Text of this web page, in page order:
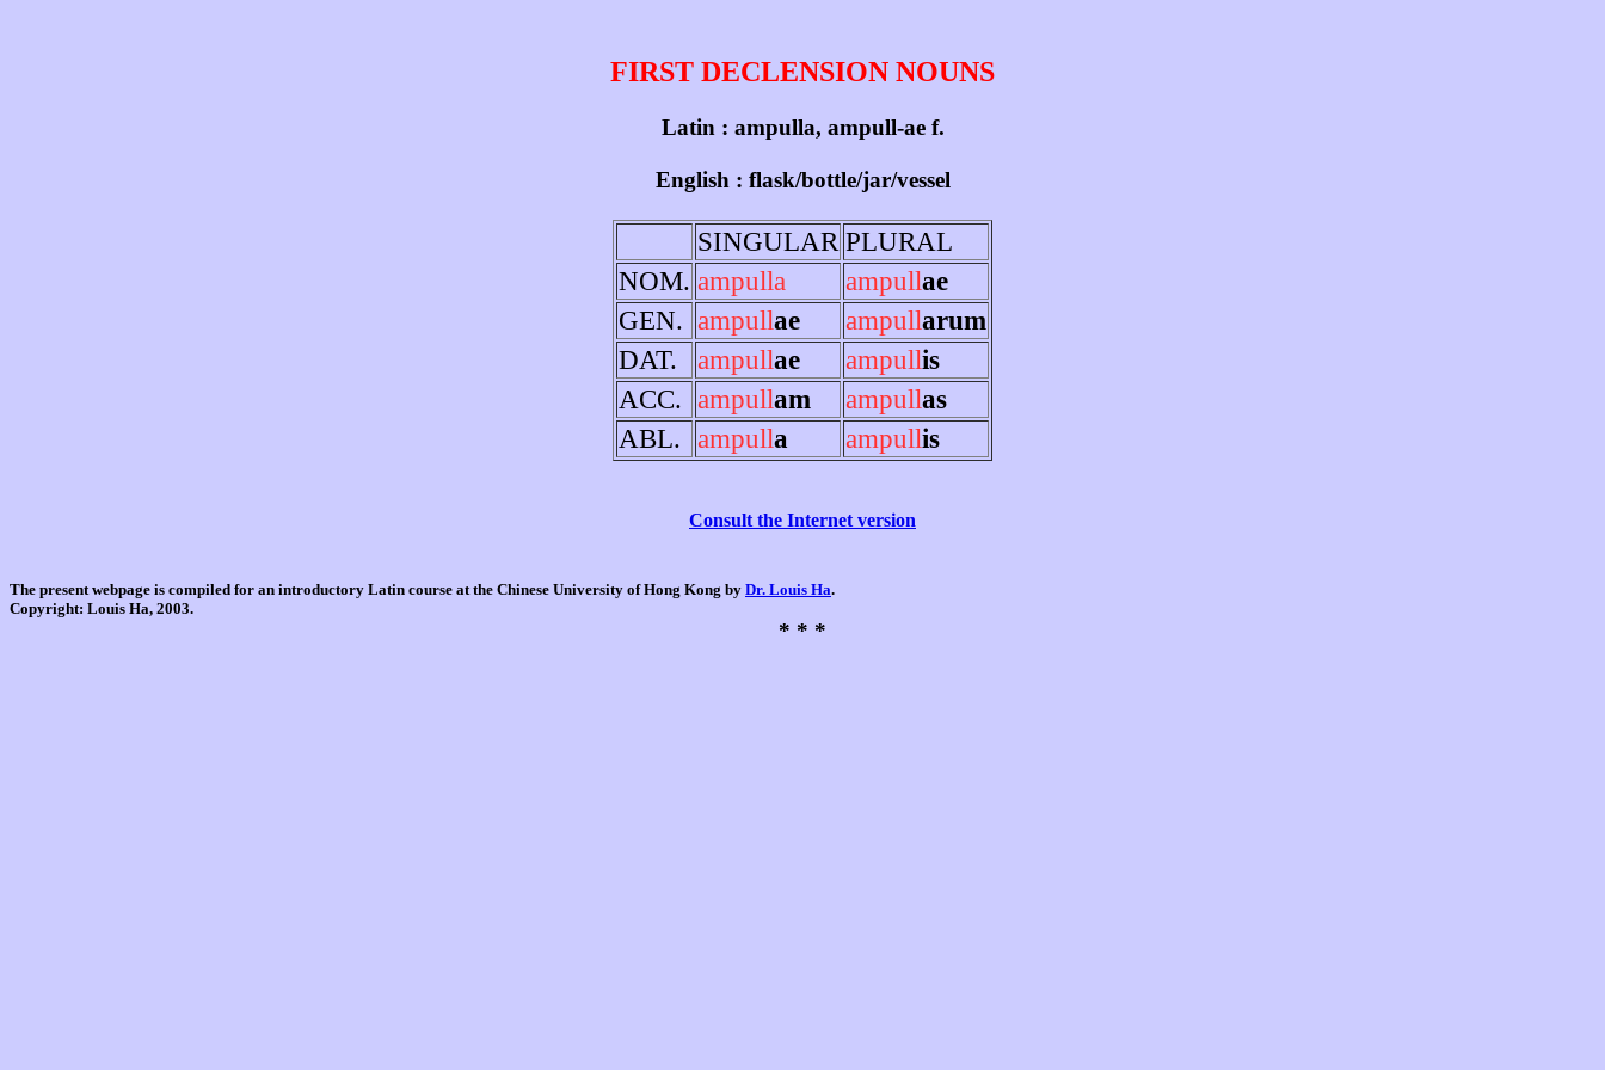
FIRST DECLENSION NOUNS
Latin : ampulla, ampull-ae f.
English : flask/bottle/jar/vessel
SINGULAR PLURAL
NOM. ampulla ampullae
GEN. ampullae ampullarum
DAT.
ampullae ampullis
ACC. ampullam ampullas
ABL. ampulla ampullis
Consult the Internet version
The present webpage is compiled for an introductory Latin course at the Chinese University of Hong Kong by Dr. Louis Ha.
Copyright: Louis Ha, 2003.
* * *